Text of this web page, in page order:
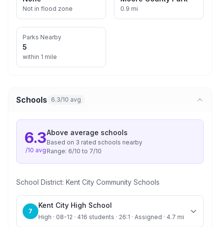
Not in flood zone 0.9 mi
Parks Nearby
5
within 1 mile
Schools 6.3/10 avg
6.3
/10 avg
Above average schools
Based on 3 rated schools nearby
Range: 6/10 to 7/10
School District: Kent City Community Schools
7
Kent City High School
High · 08-12 · 416 students · 26:1 · Assigned · 4.7 mi